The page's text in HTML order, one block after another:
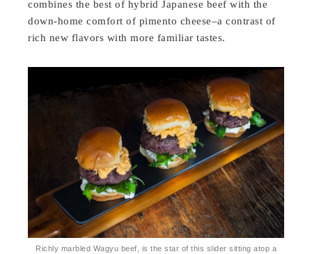
combines the best of hybrid Japanese beef with the
down-home comfort of pimento cheese–a contrast of
rich new flavors with more familiar tastes.
Richly marbled Wagyu beef, is the star of this slider sitting atop a